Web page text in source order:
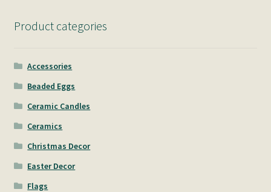
Product categories
Accessories
Beaded Eggs
Ceramic Candles
Ceramics
Christmas Decor
Easter Decor
Flags